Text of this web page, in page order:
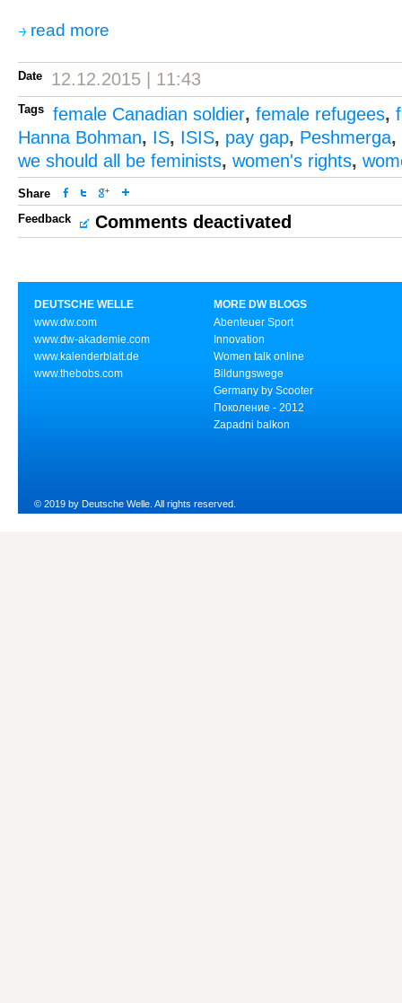
read more
Date 12.12.2015 | 11:43
Tags female Canadian soldier, female refugees,
Hanna Bohman, IS, ISIS, pay gap, Peshmerga,
we should all be feminists, women's rights,
Share
Feedback
Comments deactivated
DEUTSCHE WELLE
www.dw.com
www.dw-akademie.com
www.kalenderblatt.de
www.thebobs.com
MORE DW BLOGS
Abenteuer Sport
Innovation
Women talk online
Bildungswege
Germany by Scooter
Поколение - 2012
Zapadni balkon
© 2019 by Deutsche Welle. All rights reserved.